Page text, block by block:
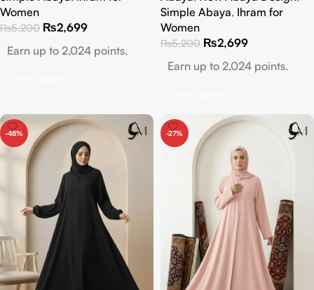
Women
₨5,200 ₨2,699
Earn up to 2,024 points.
Simple Abaya, Ihram for
Women
₨5,200 ₨2,699
Earn up to 2,024 points.
-48% -27%